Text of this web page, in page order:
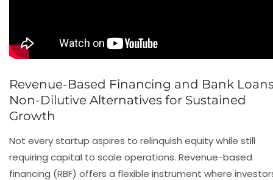
Revenue-Based Financing and Bank
Non-Dilutive Alternatives for Sustained
Growth
Not every startup aspires to relinquish equity while still
requiring capital to scale operations. Revenue-based
financing (RBF) offers a flexible instrument where